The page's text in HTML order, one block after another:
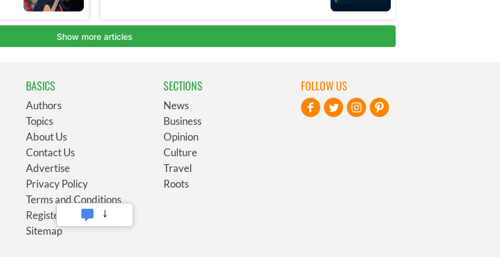
BASICS
Authors
Topics
About Us
Contact Us
Advertise
Privacy Policy
Terms and Conditions
Register
Sitemap
SECTIONS
News
Business
Opinion
Culture
Travel
Roots
FOLLOW US